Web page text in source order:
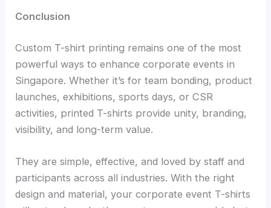
Conclusion
Custom T-shirt printing remains one of the most
powerful ways to enhance corporate events in
Singapore. Whether it’s for team bonding, product
launches, exhibitions, sports days, or CSR
activities, printed T-shirts provide unity, branding,
visibility, and long-term value.
They are simple, effective, and loved by staff and
participants across all industries. With the right
design and material, your corporate event T-shirts